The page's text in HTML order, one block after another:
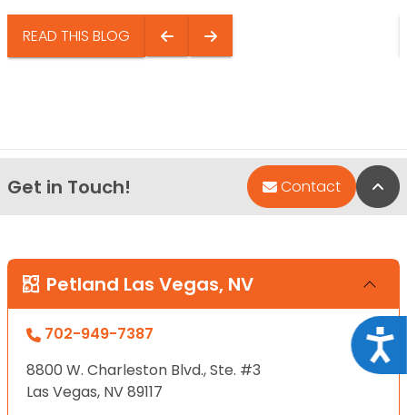
READ THIS BLOG
Get in Touch! Contact
Petland Las Vegas, NV
702-949-7387
8800 W. Charleston Blvd., Ste. #3
Las Vegas, NV 89117